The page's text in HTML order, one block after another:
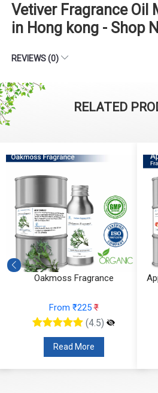
Vetiver Fragrance Oil
in Hong kong - Shop
REVIEWS (0)
RELATED
Apple and Cedarwood Fragrance
From ₹112₹
(4.5)
Read More